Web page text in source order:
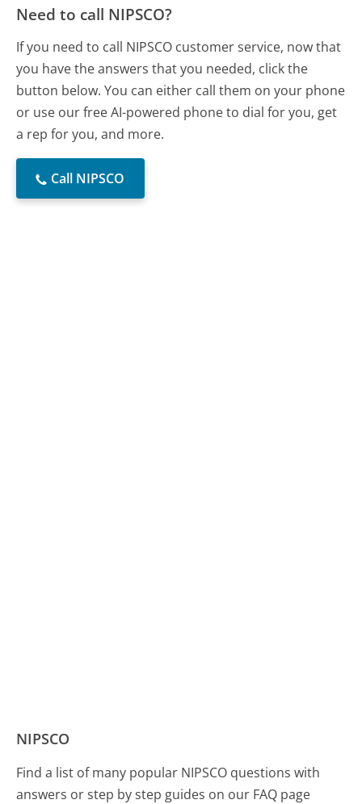
Need to call NIPSCO?
If you need to call NIPSCO customer service, now that
you have the answers that you needed, click the
button below. You can either call them on your phone
or use our free AI-powered phone to dial for you, get
a rep for you, and more.
Call NIPSCO
NIPSCO
Find a list of many popular NIPSCO questions with
answers or step by step guides on our FAQ page